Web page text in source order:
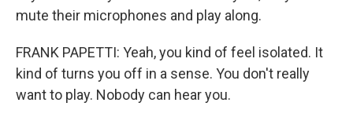
mute their microphones and play along.
FRANK PAPETTI: Yeah, you kind of feel isolated. It
kind of turns you off in a sense. You don't really
want to play. Nobody can hear you.